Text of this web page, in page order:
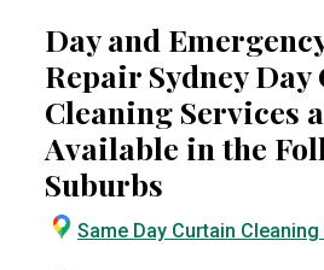
Day and
Repair Sydney
Cleaning Services
Available in the
Suburbs
Same Day Curtain